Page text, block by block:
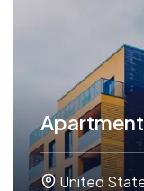
Apartment
United